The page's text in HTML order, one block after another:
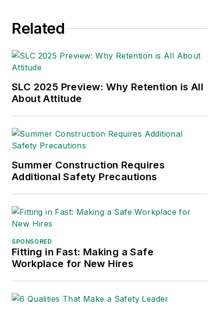
Related
SLC 2025 Preview: Why Retention is All
About Attitude
Summer Construction Requires
Additional Safety Precautions
SPONSORED
Fitting in Fast: Making a Safe
Workplace for New Hires